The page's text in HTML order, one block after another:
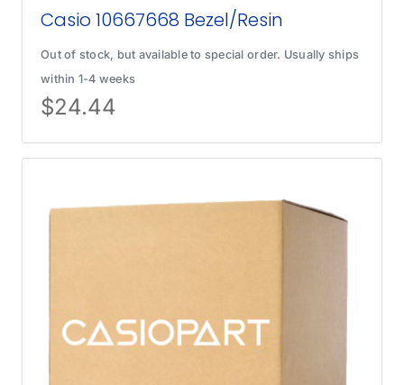
Casio 10667668 Bezel/Resin
Out of stock, but available to special order. Usually ships
within 1-4 weeks
$24.44